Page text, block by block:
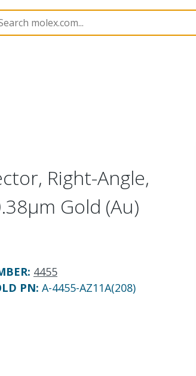
PCB Headers and Receptacles 4455
Right-Angle,
Gold (Au)
: 4455
PN: A-4455-AZ11A(208)